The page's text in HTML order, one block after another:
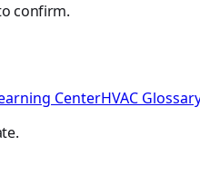
confirm.
CenterHVAC